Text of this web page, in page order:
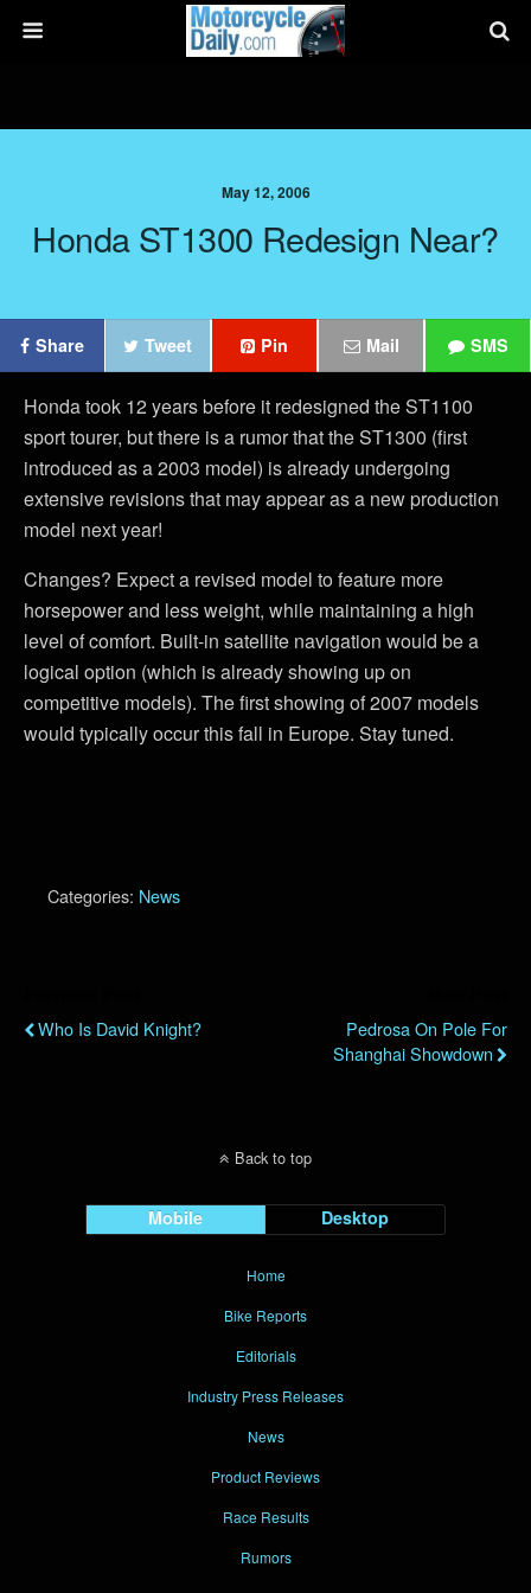
May 12, 2006
Honda ST1300 Redesign Near?
Share Tweet Pin Mail SMS
Honda took 12 years before it redesigned the ST1100
sport tourer, but there is a rumor that the ST1300 (first
introduced as a 2003 model) is already undergoing
extensive revisions that may appear as a new production
model next year!
Changes? Expect a revised model to feature more
horsepower and less weight, while maintaining a high
level of comfort. Built-in satellite navigation would be a
logical option (which is already showing up on
competitive models). The first showing of 2007 models
would typically occur this fall in Europe. Stay tuned.
Categories: News
Who Is David Knight?
Pedrosa On Pole For
Shanghai Showdown
Back to top
Mobile Desktop
Home
Bike Reports
Editorials
Industry Press Releases
News
Product Reviews
Race Results
Rumors